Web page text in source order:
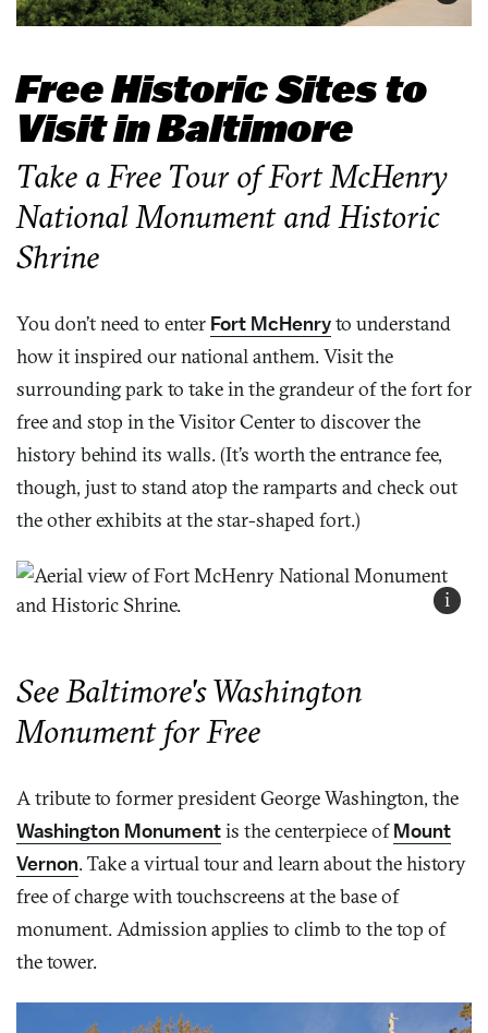
Free Historic Sites to
Visit in Baltimore
Take a Free Tour of Fort McHenry
National Monument and Historic
Shrine
You don’t need to enter Fort McHenryto understand
how it inspired our national anthem. Visit the
surrounding park to take in the grandeur of the fort for
free and stop in the Visitor Center to discover the
history behind its walls. (It’s worth the entrance fee,
though, just to stand atop the ramparts and check out
the other exhibits at the star-shaped fort.)
i
See Baltimore's Washington
Monument for Free
A tribute to former president George Washington, the
Washington Monumentis the centerpiece ofMount
Vernon. Take a virtual tour and learn about the history
free of charge with touchscreens at the base of
monument. Admission applies to climb to the top of
the tower.